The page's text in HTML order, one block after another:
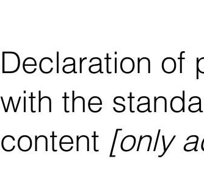
Declaration of
with the
content [only